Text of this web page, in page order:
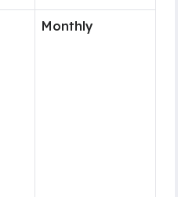
Monthly